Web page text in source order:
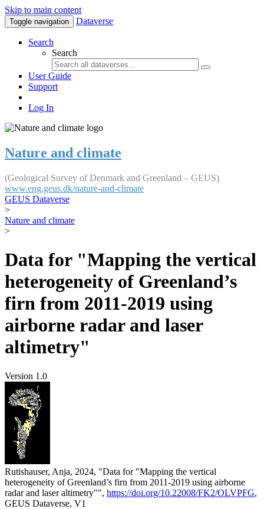
Skip to main content
Toggle navigation Dataverse
Search
Search
User Guide
Support
Log In
Nature and climate
(Geological Survey of Denmark and Greenland – GEUS)
www.eng.geus.dk/nature-and-climate
GEUS Dataverse
>
Nature and climate
>
Data for "Mapping the vertical
heterogeneity of Greenland’s
firn from 2011-2019 using
airborne radar and laser
altimetry"
Version 1.0
Rutishauser, Anja, 2024, "Data for "Mapping the vertical
heterogeneity of Greenland’s firn from 2011-2019 using airborne
radar and laser altimetry"", https://doi.org/10.22008/FK2/OLVPFG,
GEUS Dataverse, V1